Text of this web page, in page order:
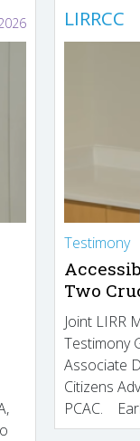
LIRRCC
Testimony
Two
Joint LIRR
Testimony
Associate
Citizens
PCAC.